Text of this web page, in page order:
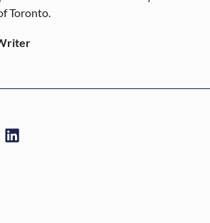
Toronto.